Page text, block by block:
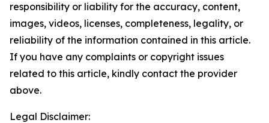
responsibility or liability for the accuracy, content,
images, videos, licenses, completeness, legality, or
reliability of the information contained in this article.
If you have any complaints or copyright issues
related to this article, kindly contact the provider
above.
Legal Disclaimer: